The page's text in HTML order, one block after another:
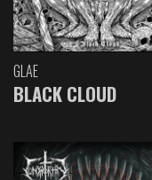
GLAE
BLACK CLOUD